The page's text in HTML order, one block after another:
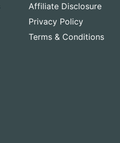
Affiliate Disclosure
Privacy Policy
Terms & Conditions